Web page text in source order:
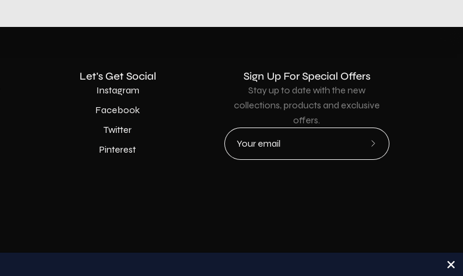
Let's Get Social
Instagram
Facebook
Twitter
Pinterest
Sign Up For Special Offers
Stay up to date with the new
collections, products and exclusive
offers.
Subscribe